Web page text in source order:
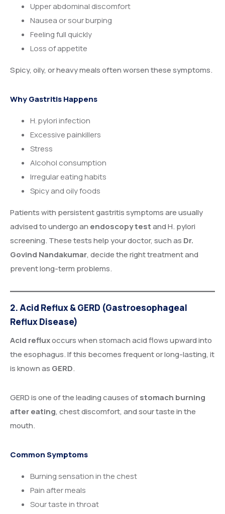
Upper abdominal discomfort
Nausea or sour burping
Feeling full quickly
Loss of appetite
Spicy, oily, or heavy meals often worsen these symptoms.
Why Gastritis Happens
H. pylori infection
Excessive painkillers
Stress
Alcohol consumption
Irregular eating habits
Spicy and oily foods
Patients with persistent gastritis symptoms are usually
advised to undergo an endoscopy testand H. pylori
screening. These tests help your doctor, such as Dr.
Govind Nandakumar, decide the right treatment and
prevent long-term problems.
2. Acid Reflux & GERD (Gastroesophageal
Reflux Disease)
Acid refluxoccurs when stomach acid flows upward into
the esophagus. If this becomes frequent or long-lasting, it
is known as GERD.
GERD is one of the leading causes ofstomach burning
after eating, chest discomfort, and sour taste in the
mouth.
Common Symptoms
Burning sensation in the chest
Pain after meals
Sour taste in throat